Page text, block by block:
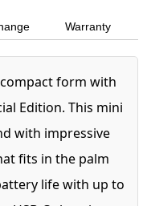
Warranty
form with
Edition. This mini
with impressive
fits in the palm
life with up to